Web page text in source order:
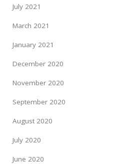
July 2021
March 2021
January 2021
December 2020
November 2020
September 2020
August 2020
July 2020
June 2020